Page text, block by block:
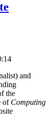
and
the
of Computing